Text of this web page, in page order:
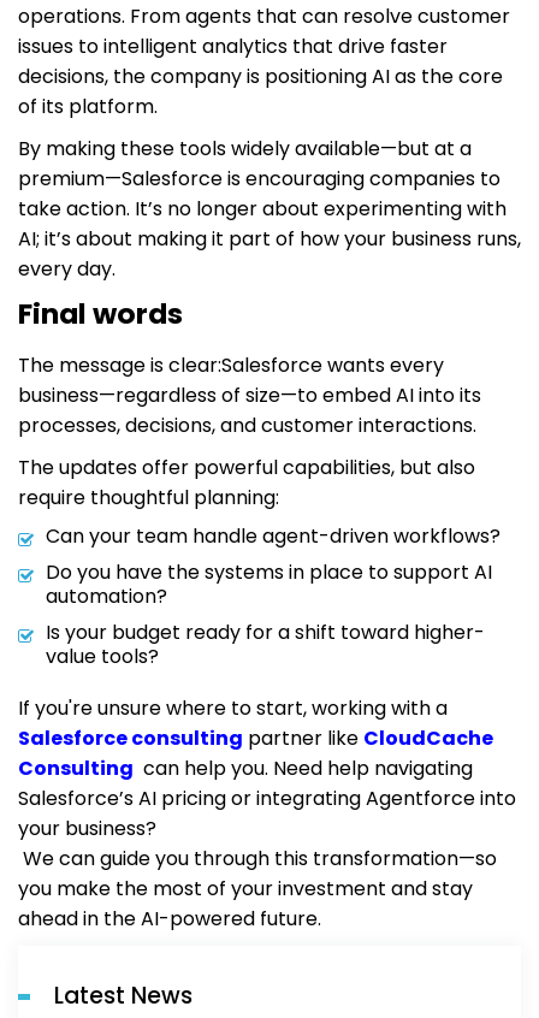
operations. From agents that can resolve customer
issues to intelligent analytics that drive faster
decisions, the company is positioning AI as the core
of its platform.
By making these tools widely available—but at a
premium—Salesforce is encouraging companies to
take action. It’s no longer about experimenting with
AI; it’s about making it part of how your business runs,
every day.
Final words
The message is clear:Salesforce wants every
business—regardless of size—to embed AI into its
processes, decisions, and customer interactions.
The updates offer powerful capabilities, but also
require thoughtful planning:
Can your team handle agent-driven workflows?
Do you have the systems in place to support AI
automation?
Is your budget ready for a shift toward higher-
value tools?
If you're unsure where to start, working with a
Salesforce consulting partner like CloudCache
Consulting can help you. Need help navigating
Salesforce’s AI pricing or integrating Agentforce into
your business?
We can guide you through this transformation—so
you make the most of your investment and stay
ahead in the AI-powered future.
Latest News